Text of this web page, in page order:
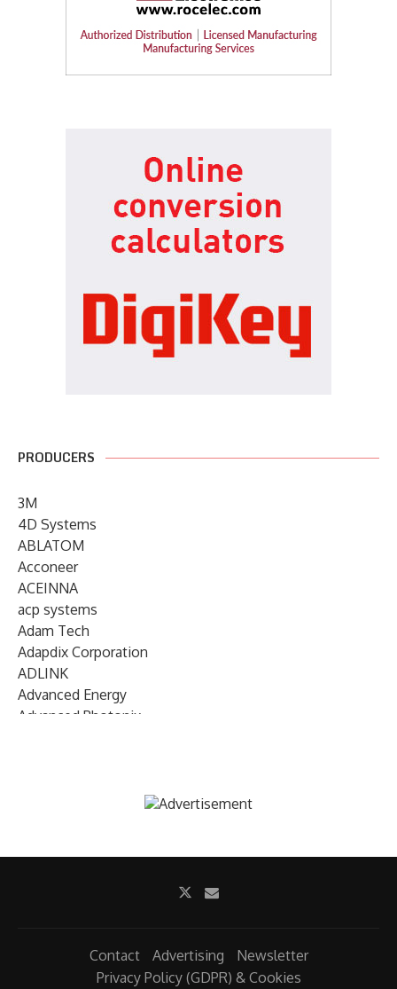
PRODUCERS
3M
4D Systems
ABLATOM
Acconeer
ACEINNA
acp systems
Adam Tech
Adapdix Corporation
ADLINK
Advanced Energy
Advanced Photonix
AIRMAR Technology
Contact Advertising
Newsletter
Privacy Policy (GDPR) & Cookies